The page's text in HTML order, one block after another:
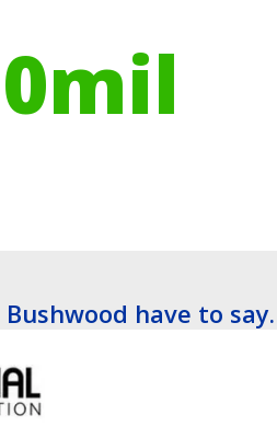
0mil
have to